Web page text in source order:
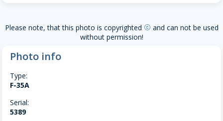
Please note, that this photo is copyrighted copyright and can not be used
without permission!
Photo info
Type:
F-35A
Serial:
5389